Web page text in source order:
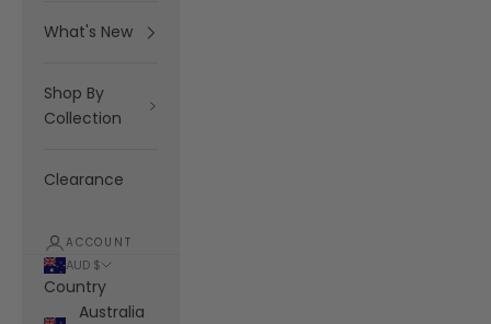
What's New
Shop By
Collection
Clearance
ACCOUNT
AUD $
Country
Australia